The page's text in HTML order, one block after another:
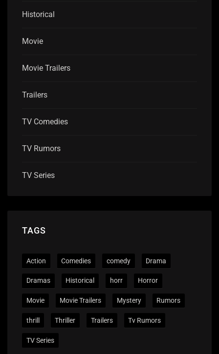
Historical
Movie
Movie Trailers
Trailers
TV Comedies
TV Rumors
TV Series
TAGS
Action Comedies comedy Drama
Dramas Historical horr Horror
Movie Movie Trailers Mystery Rumors
thrill Thriller Trailers Tv Rumors
TV Series